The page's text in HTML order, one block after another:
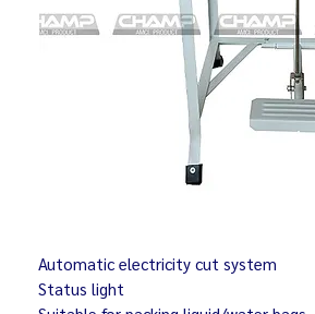
Automatic electricity cut system
Status light